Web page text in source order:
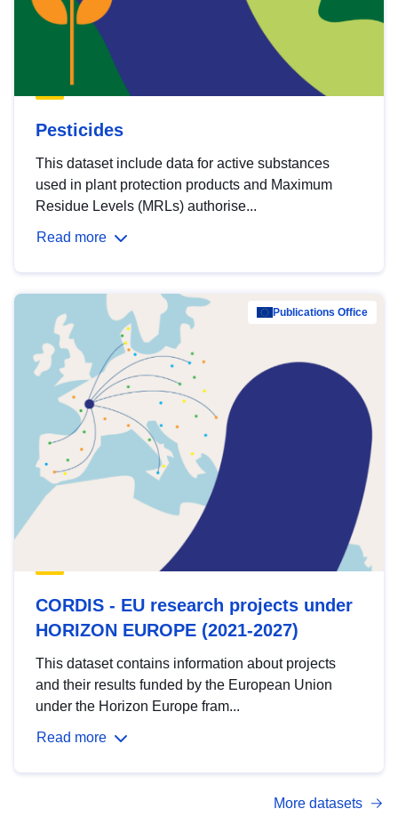
Pesticides
This dataset include data for active substances
used in plant protection products and Maximum
Residue Levels (MRLs) authorise...
Read more
Publications Office
CORDIS - EU research projects under
HORIZON EUROPE (2021-2027)
This dataset contains information about projects
and their results funded by the European Union
under the Horizon Europe fram...
Read more
More datasets